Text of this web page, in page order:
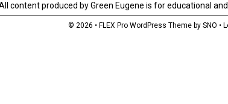
content produced by Green Eugene is for educational
© 2026 • FLEX Pro WordPress Theme by SNO •